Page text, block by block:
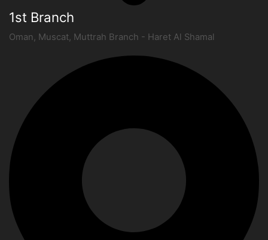
1st Branch
Oman, Muscat, Muttrah Branch - Haret Al Shamal